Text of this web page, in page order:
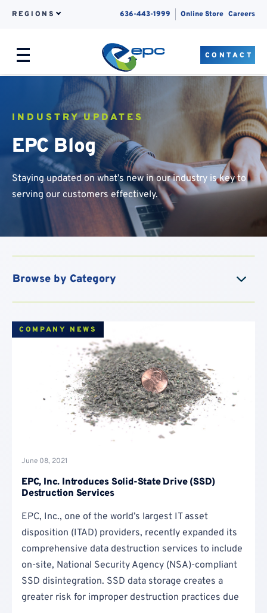
Skip to content
REGIONS 636-443-1999 Online Store Careers
CONTACT
INDUSTRY UPDATES
EPC Blog
Staying updated on what’s new in our industry is key to
serving our customers effectively.
Blog
COMPANY NEWS
June 08, 2021
EPC, Inc. Introduces Solid-State Drive (SSD)
Destruction Services
EPC, Inc., one of the world’s largest IT asset
disposition (ITAD) providers, recently expanded its
comprehensive data destruction services to include
on-site, National Security Agency (NSA)-compliant
SSD disintegration. SSD data storage creates a
greater risk for improper destruction practices due